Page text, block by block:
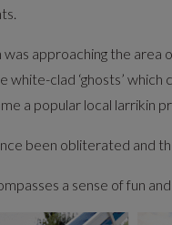
was approaching the
white-clad ‘ghosts’
a popular local larrikin
been obliterated and
a sense of fun